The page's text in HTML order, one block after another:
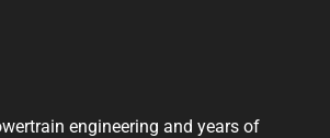
engineering and years of